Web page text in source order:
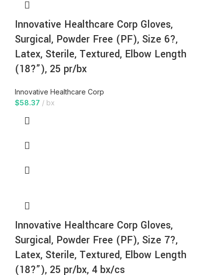
Innovative Healthcare Corp Gloves,
Surgical, Powder Free (PF), Size 6?,
Latex, Sterile, Textured, Elbow Length
(18?”), 25 pr/bx
Innovative Healthcare Corp
$58.37 bx
Innovative Healthcare Corp Gloves,
Surgical, Powder Free (PF), Size 7?,
Latex, Sterile, Textured, Elbow Length
(18?”), 25 pr/bx, 4 bx/cs